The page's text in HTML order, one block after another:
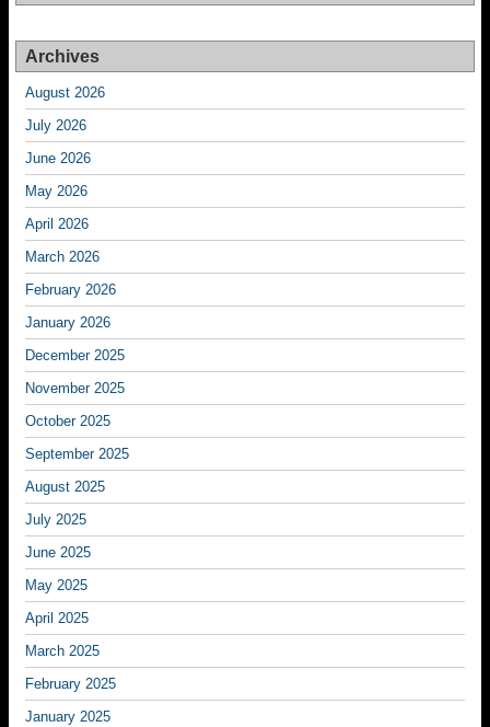
Archives
August 2026
July 2026
June 2026
May 2026
April 2026
March 2026
February 2026
January 2026
December 2025
November 2025
October 2025
September 2025
August 2025
July 2025
June 2025
May 2025
April 2025
March 2025
February 2025
January 2025